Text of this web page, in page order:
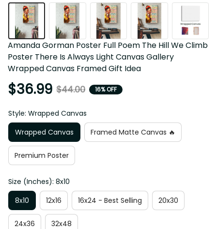
Amanda Gorman Poster Full Poem The Hill We Climb
Poster There Is Always Light Canvas Gallery Wrapped
Canvas Framed Gift Idea
$36.99 $44.00 16% OFF
Style: Wrapped Canvas
Wrapped Canvas
Framed Matte Canvas 🔥
Premium Poster
Size (Inches): 8x10
8x10
12x16 16x24 - Best Selling 20x30
24x36 32x48